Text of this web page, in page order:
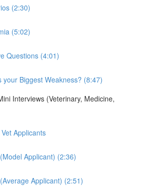
(2:30)
(5:02)
Questions (4:01)
your Biggest Weakness? (8:47)
Interviews (Veterinary, Medicine,
Applicants
Applicant) (2:36)
Applicant) (2:51)